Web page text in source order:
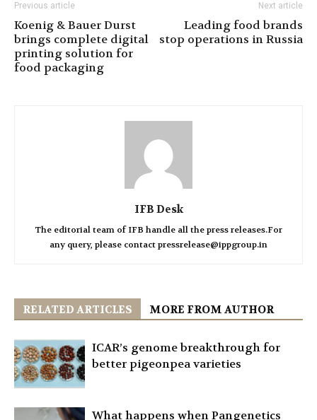
Previous article
Koenig & Bauer Durst
brings complete digital
printing solution for
food packaging
Next article
Leading food brands
stop operations in Russia
IFB Desk
The editorial team of IFB handle all the press releases.For
any query, please contact pressrelease@ippgroup.in
RELATED ARTICLES MORE FROM AUTHOR
ICAR’s genome breakthrough for
better pigeonpea varieties
What happens when Pangenetics